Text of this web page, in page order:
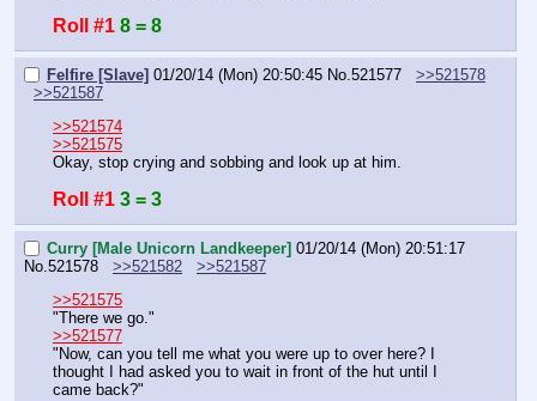
Roll #1 8 = 8
Felfire [Slave] 01/20/14 (Mon) 20:50:45 No. 521577
>>521578
>>521587
>>521574
>>521575
Okay, stop crying and sobbing and look up at him.
Roll #1 3 = 3
Curry [Male Unicorn Landkeeper] 01/20/14 (Mon) 20:51:17
No. 521578 >>521582
>>521587
>>521575
"There we go."
>>521577
"Now, can you tell me what you were up to over here? I
thought I had asked you to wait in front of the hut until I
came back?"